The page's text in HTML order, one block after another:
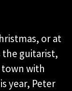
or at
the guitarist,
with
year, Peter